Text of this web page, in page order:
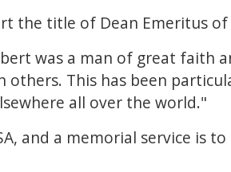
the title of Dean Emeritus
was a man of great faith
This has been
all over the world."
and a memorial service is